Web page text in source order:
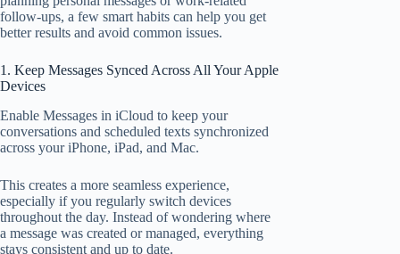
follow-ups, a few smart habits can help you get
better results and avoid common issues.
1. Keep Messages Synced Across All Your Apple
Devices
Enable Messages in iCloud to keep your
conversations and scheduled texts synchronized
across your iPhone, iPad, and Mac.
This creates a more seamless experience,
especially if you regularly switch devices
throughout the day. Instead of wondering where
a message was created or managed, everything
stays consistent and up to date.